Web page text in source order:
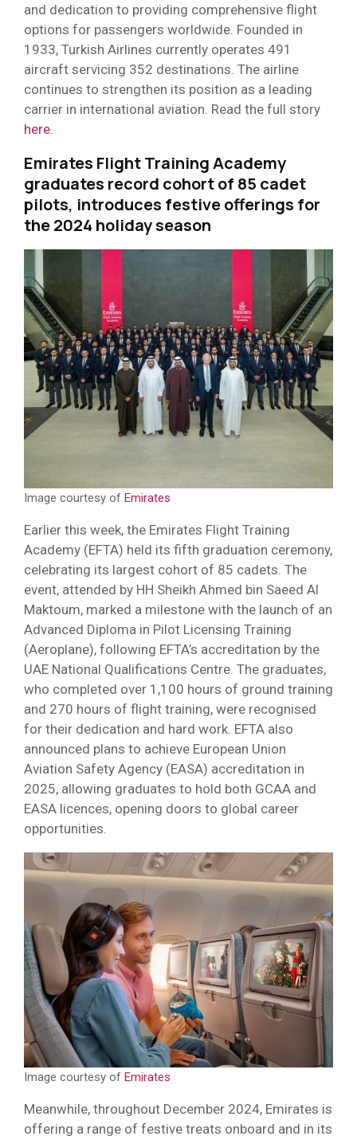
and dedication to providing comprehensive flight
options for passengers worldwide. Founded in
1933, Turkish Airlines currently operates 491
aircraft servicing 352 destinations. The airline
continues to strengthen its position as a leading
carrier in international aviation. Read the full story
here
Emirates Flight Training Academy
graduates record cohort of 85 cadet
pilots, introduces festive offerings for
the 2024 holiday season
Image courtesy of Emirates
Earlier this week, the Emirates Flight Training
Academy (EFTA) held its fifth graduation ceremony,
celebrating its largest cohort of 85 cadets. The
event, attended by HH Sheikh Ahmed bin Saeed Al
Maktoum, marked a milestone with the launch of an
Advanced Diploma in Pilot Licensing Training
(Aeroplane), following EFTA’s accreditation by the
UAE National Qualifications Centre. The graduates,
who completed over 1,100 hours of ground training
and 270 hours of flight training, were recognised
for their dedication and hard work. EFTA also
announced plans to achieve European Union
Aviation Safety Agency (EASA) accreditation in
2025, allowing graduates to hold both GCAA and
EASA licences, opening doors to global career
opportunities.
Image courtesy of Emirates
Meanwhile, throughout December 2024, Emirates is
offering a range of festive treats onboard and in its